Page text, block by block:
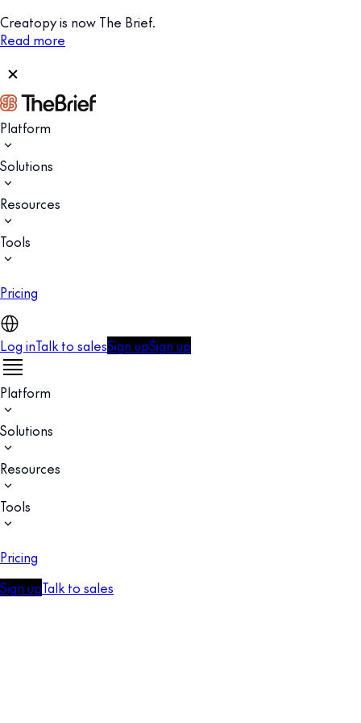
Creatopy is now The Brief.
Read more
Platform
Solutions
Resources
Tools
Pricing
Log inTalk to salesSign upSign up
Platform
Solutions
Resources
Tools
Pricing
Sign upTalk to sales